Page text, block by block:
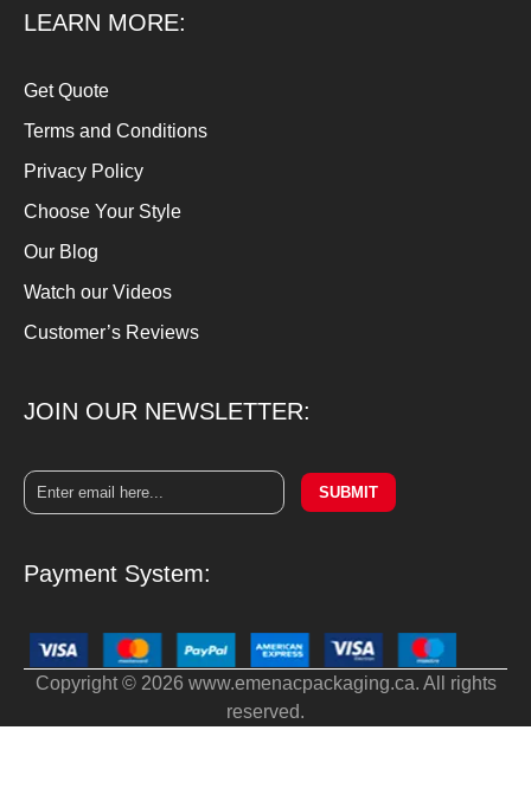
LEARN MORE:
Get Quote
Terms and Conditions
Privacy Policy
Choose Your Style
Our Blog
Watch our Videos
Customer’s Reviews
JOIN OUR NEWSLETTER:
SUBMIT
Payment System:
Copyright © 2026 www.emenacpackaging.ca. All rights
reserved.